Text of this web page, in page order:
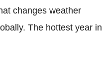
changes weather
The hottest year in